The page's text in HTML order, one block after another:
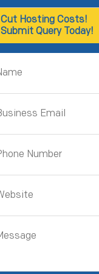
Cut Hosting Costs!
Submit Query Today!